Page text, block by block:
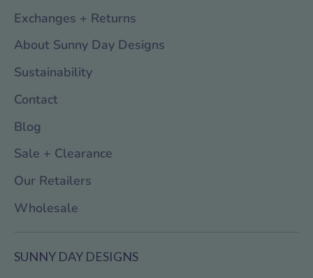
Exchanges + Returns
About Sunny Day Designs
Sustainability
Contact
Blog
Sale + Clearance
Our Retailers
Wholesale
SUNNY DAY DESIGNS